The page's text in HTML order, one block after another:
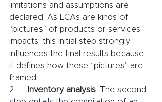
limitations and assumptions are
declared. As LCAs are kinds of
“pictures” of products or services
impacts, this initial step strongly
influences the final results because
it defines how these “pictures” are
framed.
2.
Inventory analysis: The second